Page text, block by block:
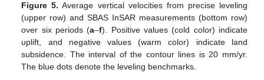
Figure 5. Average vertical velocities from precise leveling
(upper row) and SBAS InSAR measurements (bottom row)
over six periods (a–f). Positive values (cold color) indicate
uplift, and negative values (warm color) indicate land
subsidence. The interval of the contour lines is 20 mm/yr.
The blue dots denote the leveling benchmarks.